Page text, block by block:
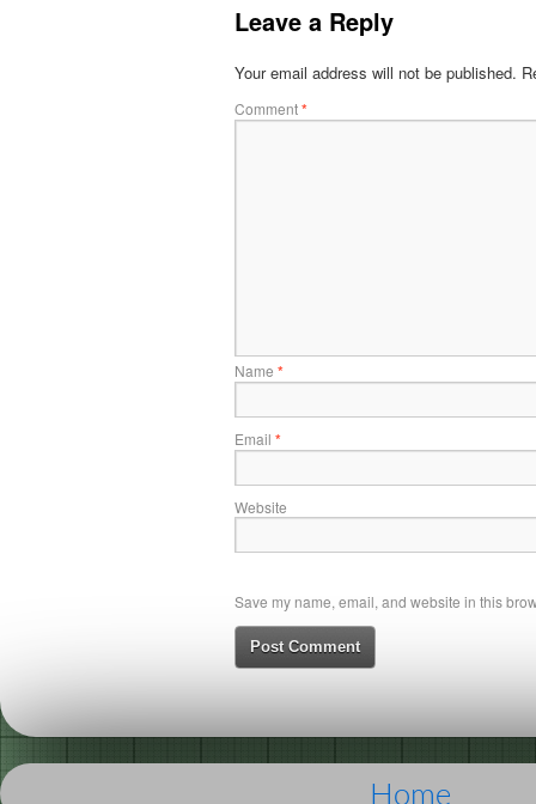
Leave a Reply
Your email address will not be published.
Comment*
Name *
Email *
Website
Save my name, email, and website in this
Home